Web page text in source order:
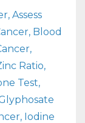
Assess
Blood
Ratio
Test
Iodine